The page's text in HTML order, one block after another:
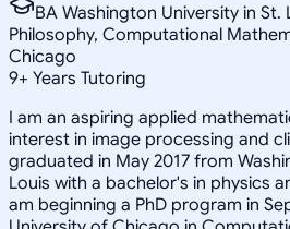
BA Washington University in
Philosophy, Computational
Chicago
9+ Years Tutoring
I am an aspiring applied
interest in image processing and
graduated in May 2017 from
Louis with a bachelor's in physics
am beginning a PhD program in